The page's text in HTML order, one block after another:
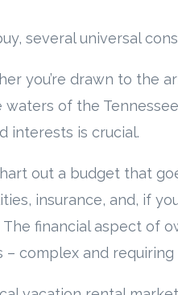
several universal
you’re drawn to the
of the
interests is crucial.
out a budget that
insurance, and, if
financial aspect of
complex and